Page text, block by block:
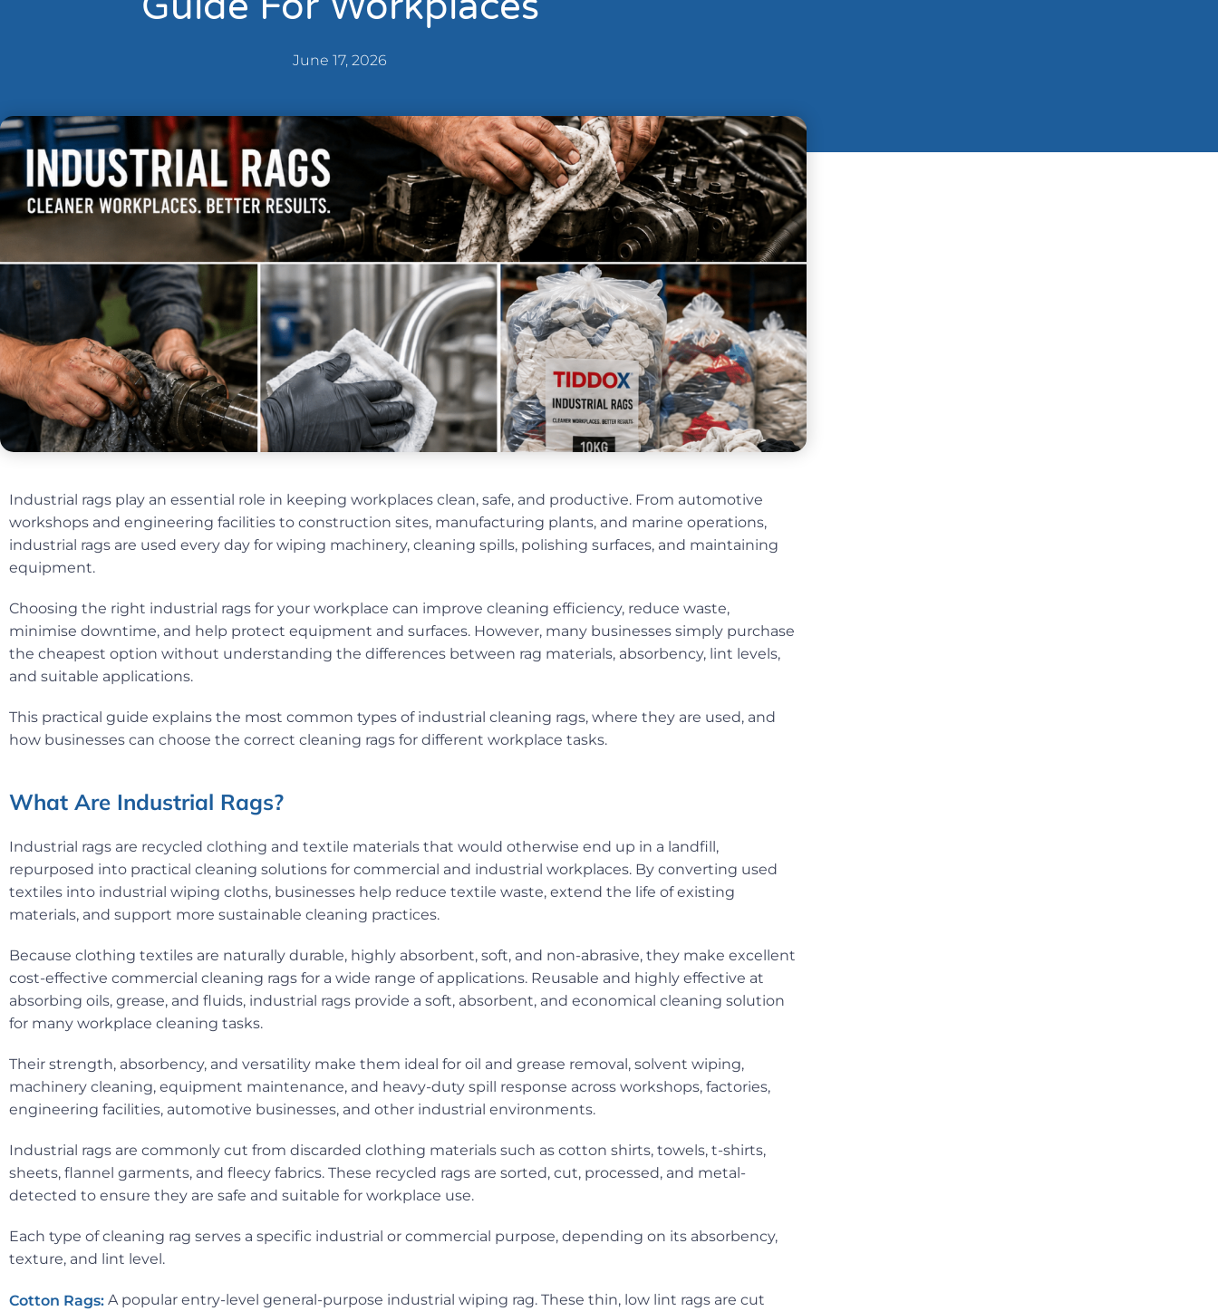
June 17, 2026
Industrial rags play an essential role in keeping workplaces clean, safe, and productive. From automotive
workshops and engineering facilities to construction sites, manufacturing plants, and marine operations,
industrial rags are used every day for wiping machinery, cleaning spills, polishing surfaces, and maintaining
equipment.
Choosing the right industrial rags for your workplace can improve cleaning efficiency, reduce waste,
minimise downtime, and help protect equipment and surfaces. However, many businesses simply purchase
the cheapest option without understanding the differences between rag materials, absorbency, lint levels,
and suitable applications.
This practical guide explains the most common types of industrial cleaning rags, where they are used, and
how businesses can choose the correct cleaning rags for different workplace tasks.
What Are Industrial Rags?
Industrial rags are recycled clothing and textile materials that would otherwise end up in a landfill,
repurposed into practical cleaning solutions for commercial and industrial workplaces. By converting used
textiles into industrial wiping cloths, businesses help reduce textile waste, extend the life of existing
materials, and support more sustainable cleaning practices.
Because clothing textiles are naturally durable, highly absorbent, soft, and non-abrasive, they make excellent
cost-effective commercial cleaning rags for a wide range of applications. Reusable and highly effective at
absorbing oils, grease, and fluids, industrial rags provide a soft, absorbent, and economical cleaning solution
for many workplace cleaning tasks.
Their strength, absorbency, and versatility make them ideal for oil and grease removal, solvent wiping,
machinery cleaning, equipment maintenance, and heavy-duty spill response across workshops, factories,
engineering facilities, automotive businesses, and other industrial environments.
Industrial rags are commonly cut from discarded clothing materials such as cotton shirts, towels, t-shirts,
sheets, flannel garments, and fleecy fabrics. These recycled rags are sorted, cut, processed, and metal-
detected to ensure they are safe and suitable for workplace use.
Each type of cleaning rag serves a specific industrial or commercial purpose, depending on its absorbency,
texture, and lint level.
Cotton Rags: A popular entry-level general-purpose industrial wiping rag. These thin, low lint rags are cut